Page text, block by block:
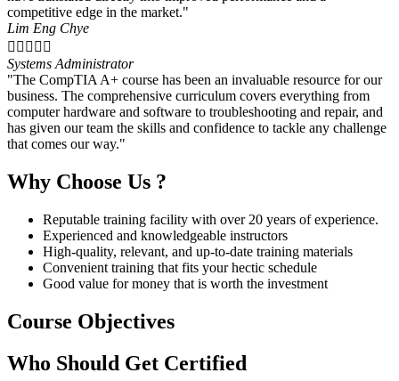
competitive edge in the market."
Lim Eng Chye
    
Systems Administrator
"The CompTIA A+ course has been an invaluable resource for our
business. The comprehensive curriculum covers everything from
computer hardware and software to troubleshooting and repair, and
has given our team the skills and confidence to tackle any challenge
that comes our way."
Why Choose Us ?
Reputable training facility with over 20 years of experience.
Experienced and knowledgeable instructors
High-quality, relevant, and up-to-date training materials
Convenient training that fits your hectic schedule
Good value for money that is worth the investment
Course Objectives
Who Should Get Certified